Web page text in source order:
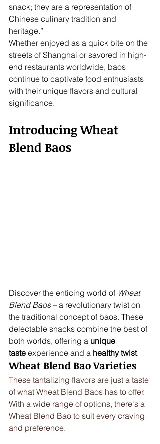
snack; they are a representation of
Chinese culinary tradition and
heritage.”
Whether enjoyed as a quick bite on the
streets of Shanghai or savored in high-
end restaurants worldwide, baos
continue to captivate food enthusiasts
with their unique flavors and cultural
significance.
Introducing Wheat
Blend Baos
Discover the enticing world of Wheat
Blend Baos – a revolutionary twist on
the traditional concept of baos. These
delectable snacks combine the best of
both worlds, offering a unique
taste experience and a healthy twist.
Wheat Blend Bao Varieties
These tantalizing flavors are just a taste
of what Wheat Blend Baos has to offer.
With a wide range of options, there's a
Wheat Blend Bao to suit every craving
and preference.